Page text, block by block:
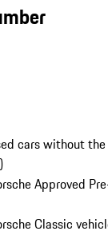
cars without
)
Approved
Classic